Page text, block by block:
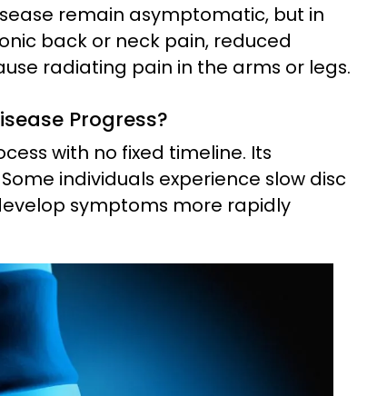
remain asymptomatic, but in
back or neck pain, reduced
radiating pain in the arms or legs.
Progress?
with no fixed timeline. Its
individuals experience slow disc
symptoms more rapidly